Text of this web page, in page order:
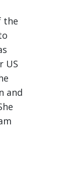
the
US
and